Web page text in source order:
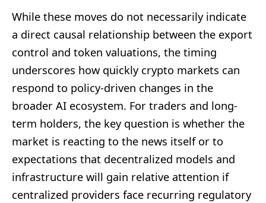
While these moves do not necessarily indicate
a direct causal relationship between the export
control and token valuations, the timing
underscores how quickly crypto markets can
respond to policy-driven changes in the
broader AI ecosystem. For traders and long-
term holders, the key question is whether the
market is reacting to the news itself or to
expectations that decentralized models and
infrastructure will gain relative attention if
centralized providers face recurring regulatory